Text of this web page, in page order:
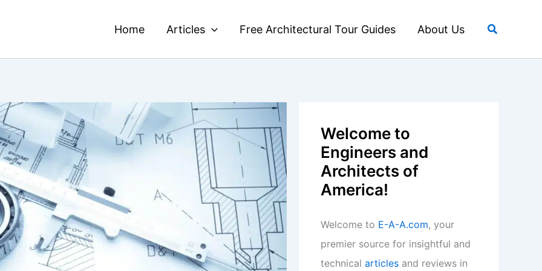
Home Articles Free Architectural Tour Guides About Us Search
Welcome to
Engineers and
Architects of
America!
Welcome to E-A-A.com, your
premier source for insightful and
technical articles and reviews in